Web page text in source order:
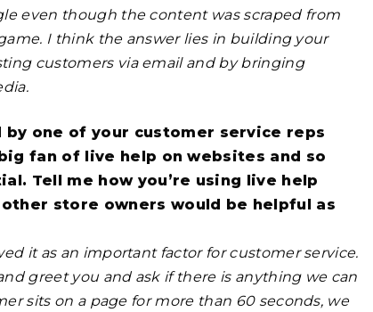
even though the content was scraped from
I think the answer lies in building your
customers via email and by bringing
one of your customer service reps
fan of live help on websites and so
Tell me how you’re using live help
store owners would be helpful as
it as an important factor for customer service.
greet you and ask if there is anything we can
sits on a page for more than 60 seconds, we